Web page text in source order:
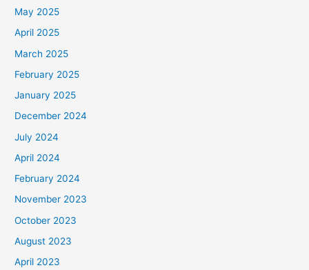
May 2025
April 2025
March 2025
February 2025
January 2025
December 2024
July 2024
April 2024
February 2024
November 2023
October 2023
August 2023
April 2023